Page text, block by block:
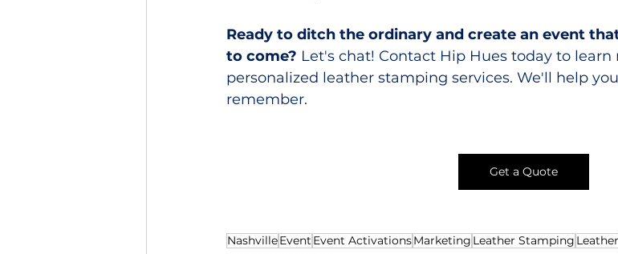
Ready to ditch the ordinary and create an event
to come? Let's chat! Contact Hip Hues today to
personalized leather stamping services. We'll help
remember.
Get a Quote
NashvilleEvent Event ActivationsMarketing Leather Stamping Leather